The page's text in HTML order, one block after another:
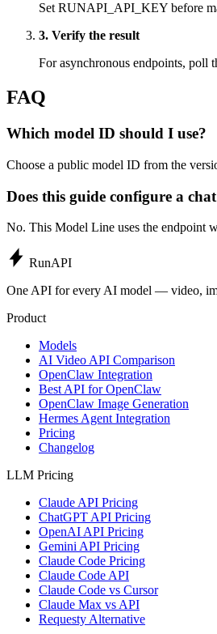
Set RUNAPI_API_KEY before
3. Verify the result
For asynchronous endpoints, poll
FAQ
Which model ID should I use?
Choose a public model ID from the
Does this guide configure a
No. This Model Line uses the endpoint
RunAPI
One API for every AI model — video,
Product
Models
AI Video API Comparison
OpenClaw Integration
Best API for OpenClaw
OpenClaw Image Generation
Hermes Agent Integration
Pricing
Changelog
LLM Pricing
Claude API Pricing
ChatGPT API Pricing
OpenAI API Pricing
Gemini API Pricing
Claude Code Pricing
Claude Code API
Claude Code vs Cursor
Claude Max vs API
Requesty Alternative